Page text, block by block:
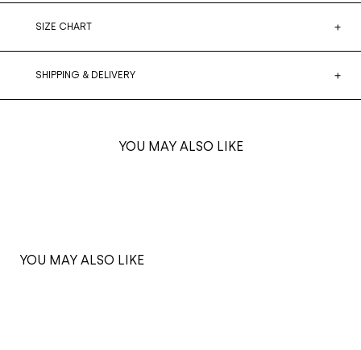
SIZE CHART
SHIPPING & DELIVERY
YOU MAY ALSO LIKE
YOU MAY ALSO LIKE